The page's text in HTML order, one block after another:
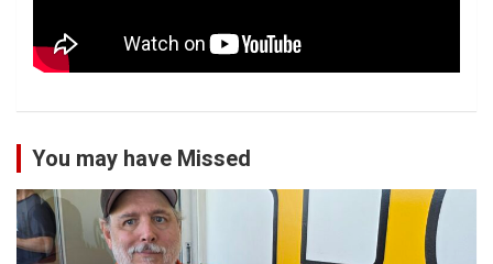
You may have Missed